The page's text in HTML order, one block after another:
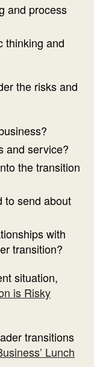
and process
thinking and
the risks and
and service?
the transition
to send about
with
transition?
situation,
is Risky
transitions
Lunch